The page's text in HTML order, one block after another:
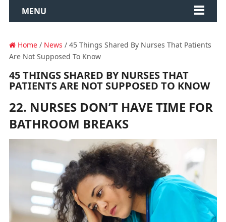
MENU
Home/ News / 45 Things Shared By Nurses That Patients
Are Not Supposed To Know
45 THINGS SHARED BY NURSES THAT
PATIENTS ARE NOT SUPPOSED TO KNOW
22. NURSES DON’T HAVE TIME FOR
BATHROOM BREAKS